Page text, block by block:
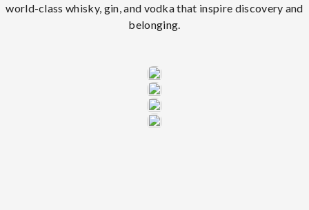
world-class whisky, gin, and vodka that inspire discovery and
belonging.